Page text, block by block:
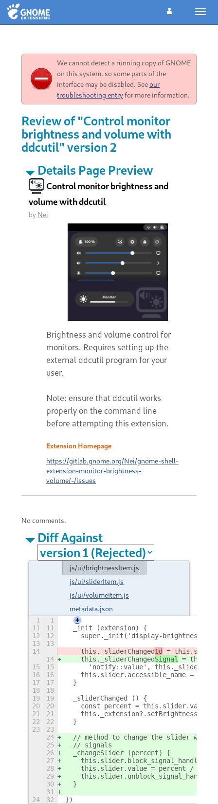
We cannot detect a running copy of GNOME
on this system, so some parts of the
interface may be disabled. Seeour
troubleshooting entryfor more information.
Review of "Control monitor
brightness and volume with
ddcutil" version 2
Details Page Preview
Control monitor brightness and
volume with ddcutil
by Nei
Brightness and volume control for
monitors. Requires setting up the
external ddcutil program for your
user.
Note: ensure that ddcutil works
properly on the command line
before attempting this extension.
Extension Homepage
https://gitlab.gnome.org/Nei/gnome-shell-
extension-monitor-brightness-
volume/-/issues
No comments.
Diff Against
js/ui/brightnessItem.js
js/ui/sliderItem.js
js/ui/volumeItem.js
metadata.json
1 1
+
11
11
  _init (extension) {
12
12
super._init('display-brightness-
13
13
14
    this._sliderChanged
Id =
14
    this._sliderChanged
Signal
=
15
15
'notify::value',
16
16
this.slider.accessible_name =
17
17
  }
18
18
19
19
  _sliderChanged () {
20
20
const percent = this.slider.value
21
21
22
22
  }
23
23
24
// method to change the slider
25
  // signals
26
  _changeSlider (percent) {
27
28
    this.slider.value = percent / 100
29
30
  }
31
24
32 })